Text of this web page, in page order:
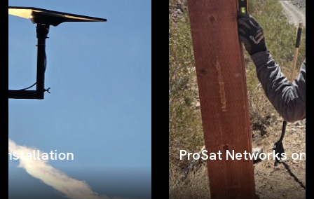
ProSat Networks on the job